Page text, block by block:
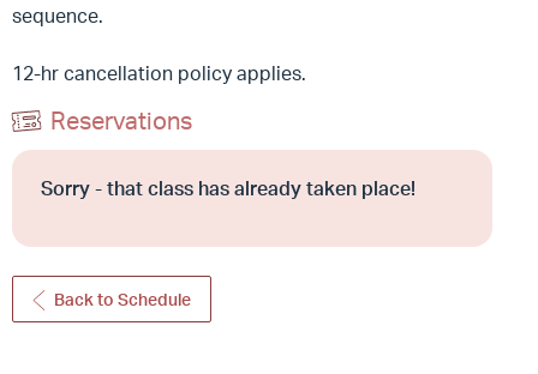
sequence.
12-hr cancellation policy applies.
Reservations
Sorry - that class has already taken place!
Back to Schedule